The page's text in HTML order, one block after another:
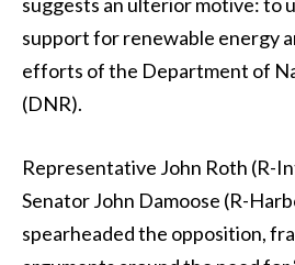
suggests an ulterior motive: to
support for renewable energy
efforts of the Department of
(DNR).
Representative John Roth (R-
Senator John Damoose (R-
spearheaded the opposition,